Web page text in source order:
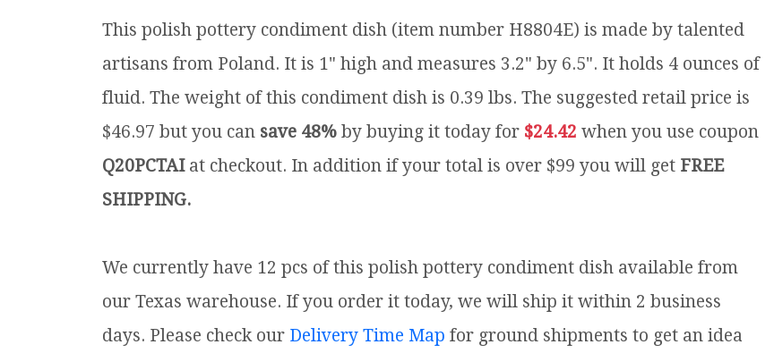
This polish pottery condiment dish (item number H8804E) is made by talented
artisans from Poland. It is 1" high and measures 3.2" by 6.5". It holds 4 ounces of
fluid. The weight of this condiment dish is 0.39 lbs. The suggested retail price is
$46.97 but you can save 48% by buying it today for $24.42 when you use coupon
Q20PCTAIat checkout. In addition if your total is over $99 you will get FREE
SHIPPING.
We currently have 12 pcs of this polish pottery condiment dish available from
our Texas warehouse. If you order it today, we will ship it within 2 business
days. Please check our Delivery Time Map for ground shipments to get an idea